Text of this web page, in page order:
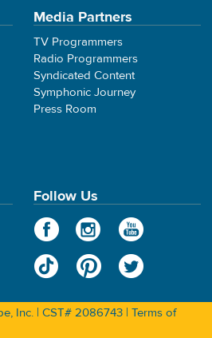
Media Partners
TV Programmers
Radio Programmers
Syndicated Content
Symphonic Journey
Press Room
Follow Us
Inc. | CST# 2086743 | Terms of